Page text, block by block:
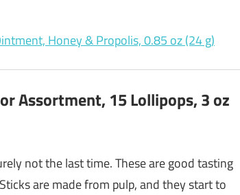
Honey & Propolis, 0.85 oz (24 g)
Assortment, 15 Lollipops, 3 oz
not the last time. These are good tasting
are made from pulp, and they start to